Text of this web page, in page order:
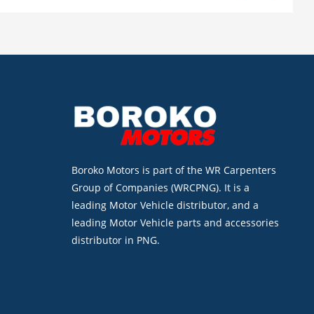
Boroko Motors is part of the WR Carpenters
Group of Companies (WRCPNG). It is a
leading Motor Vehicle distributor, and a
leading Motor Vehicle parts and accessories
distributor in PNG.